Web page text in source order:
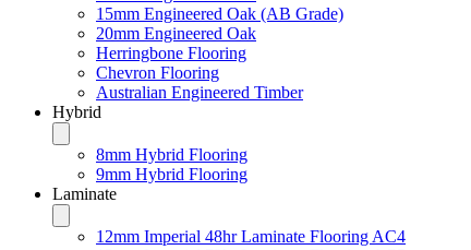
15mm Engineered Oak (AB Grade)
20mm Engineered Oak
Herringbone Flooring
Chevron Flooring
Australian Engineered Timber
Hybrid
8mm Hybrid Flooring
9mm Hybrid Flooring
Laminate
12mm Imperial 48hr Laminate Flooring AC4